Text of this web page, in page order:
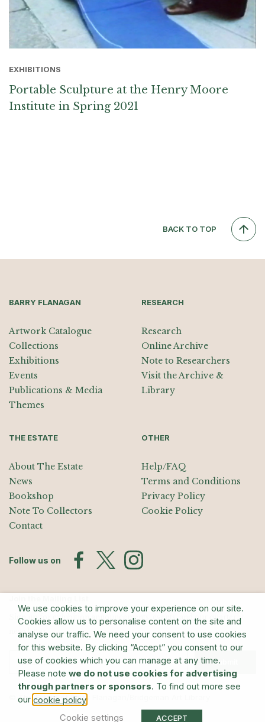
EXHIBITIONS
Portable Sculpture at the Henry Moore
Institute in Spring 2021
BACK TO TOP
BARRY FLANAGAN
Artwork Catalogue
Collections
Exhibitions
Events
Publications & Media
Themes
RESEARCH
Research
Online Archive
Note to Researchers
Visit the Archive &
Library
THE ESTATE
About The Estate
News
Bookshop
Note To Collectors
Contact
OTHER
Help/FAQ
Terms and Conditions
Privacy Policy
Cookie Policy
Follow us on
Sign up for exhibition announcements, events, and our quarterly
newsletter
Submit
© The Estate of Barry Flanagan/Bridgeman Art Library
We use cookies to improve your experience on our site.
Cookies allow us to personalise content on the site and
analyse our traffic. We need your consent to use cookies
for this website. By clicking “Accept” you consent to our
use of cookies which you can manage at any time.
Please note we do not use cookies for advertising
through partners or sponsors. To find out more see
our cookie policy
Cookie settings
ACCEPT